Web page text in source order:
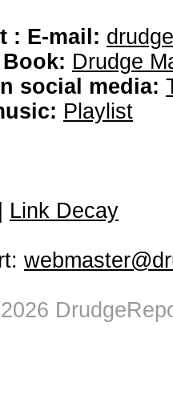
: E-mail:
Drudge
social media:
Playlist
Link Decay